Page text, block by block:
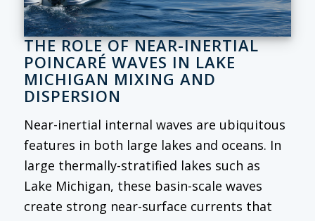
THE ROLE OF NEAR-INERTIAL
POINCARÉ WAVES IN LAKE
MICHIGAN MIXING AND
DISPERSION
Near-inertial internal waves are ubiquitous
features in both large lakes and oceans. In
large thermally-stratified lakes such as
Lake Michigan, these basin-scale waves
create strong near-surface currents that